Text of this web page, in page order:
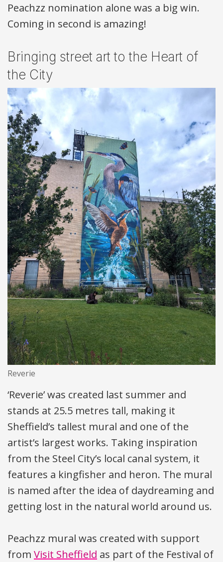
Peachzz nomination alone was a big win.
Coming in second is amazing!
Bringing street art to the Heart of
the City
Reverie
‘Reverie’ was created last summer and
stands at 25.5 metres tall, making it
Sheffield’s tallest mural and one of the
artist’s largest works. Taking inspiration
from the Steel City’s local canal system, it
features a kingfisher and heron. The mural
is named after the idea of daydreaming and
getting lost in the natural world around us.
Peachzz mural was created with support
from Visit Sheffield as part of the Festival of